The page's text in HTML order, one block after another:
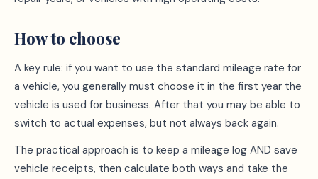
How to choose
A key rule: if you want to use the standard mileage rate for
a vehicle, you generally must choose it in the first year the
vehicle is used for business. After that you may be able to
switch to actual expenses, but not always back again.
The practical approach is to keep a mileage log AND save
vehicle receipts, then calculate both ways and take the